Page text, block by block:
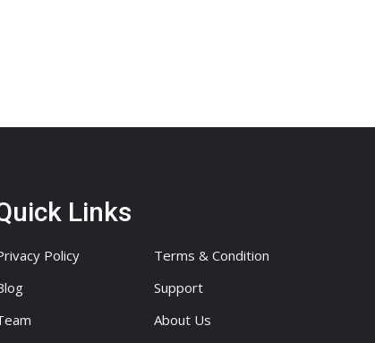
Links
Policy
Terms & Condition
Support
About Us